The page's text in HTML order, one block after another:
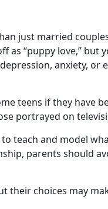
just married
as “puppy love,” but
anxiety, or
teens if they have
portrayed on
teach and model
parents should
their choices may